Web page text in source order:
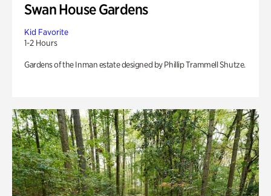
Swan House Gardens
Kid Favorite
1-2 Hours
Gardens of the Inman estate designed by Phillip Trammell Shutze.